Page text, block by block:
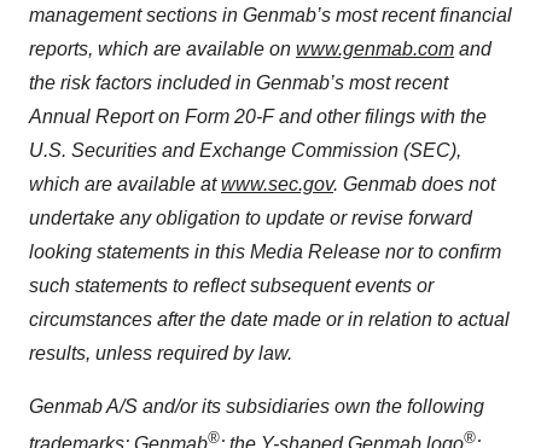
management sections in Genmab’s most recent financial
reports, which are available on www.genmab.com and
the risk factors included in Genmab’s most recent
Annual Report on Form 20-F and other filings with the
U.S. Securities and Exchange Commission (SEC),
which are available atwww.sec.gov. Genmab does not
undertake any obligation to update or revise forward
looking statements in this Media Release nor to confirm
such statements to reflect subsequent events or
circumstances after the date made or in relation to actual
results, unless required by law.
Genmab A/S and/or its subsidiaries own the following
trademarks: Genmab®; the Y-shaped Genmab logo®;